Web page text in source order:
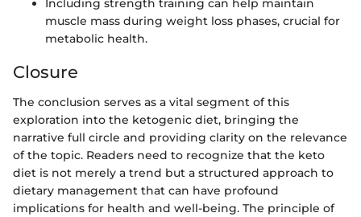
Including strength training can help maintain
muscle mass during weight loss phases, crucial for
metabolic health.
Closure
The conclusion serves as a vital segment of this
exploration into the ketogenic diet, bringing the
narrative full circle and providing clarity on the relevance
of the topic. Readers need to recognize that the keto
diet is not merely a trend but a structured approach to
dietary management that can have profound
implications for health and well-being. The principle of